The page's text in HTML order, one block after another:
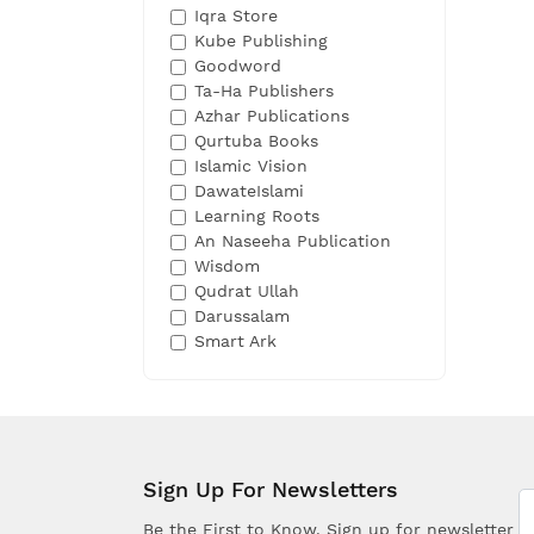
Iqra Store
Kube Publishing
Goodword
Ta-Ha Publishers
Azhar Publications
Qurtuba Books
Islamic Vision
DawateIslami
Learning Roots
An Naseeha Publication
Wisdom
Qudrat Ullah
Darussalam
Smart Ark
Sign Up For Newsletters
Be the First to Know. Sign up for newsletter